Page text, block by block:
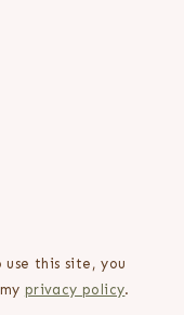
use this site, you
privacy policy.